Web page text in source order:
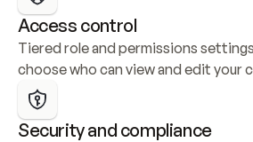
Access control
Tiered role and permissions
choose who can view and edit your
Security and compliance